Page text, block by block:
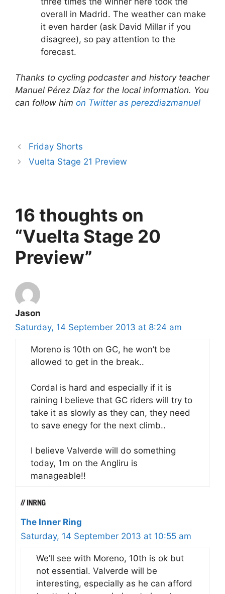
overall in Madrid. The weather can make
it even harder (ask David Millar if you
disagree), so pay attention to the
forecast.
Thanks to cycling podcaster and history teacher
Manuel Pérez Díaz for the local information. You
can follow him on Twitter as perezdiazmanuel
Friday Shorts
Vuelta Stage 21 Preview
16 thoughts on
“Vuelta Stage 20
Preview”
Jason
Saturday, 14 September 2013 at 8:24 am
Moreno is 10th on GC, he won’t be
allowed to get in the break..
Cordal is hard and especially if it is
raining I believe that GC riders will try to
take it as slowly as they can, they need
to save enegy for the next climb..
I believe Valverde will do something
today, 1m on the Angliru is
manageable!!
The Inner Ring
Saturday, 14 September 2013 at 10:55 am
We’ll see with Moreno, 10th is ok but
not essential. Valverde will be
interesting, especially as he can afford